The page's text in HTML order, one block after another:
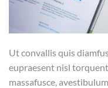
Ut convallis quis
eupraesent nisl
massafusce,